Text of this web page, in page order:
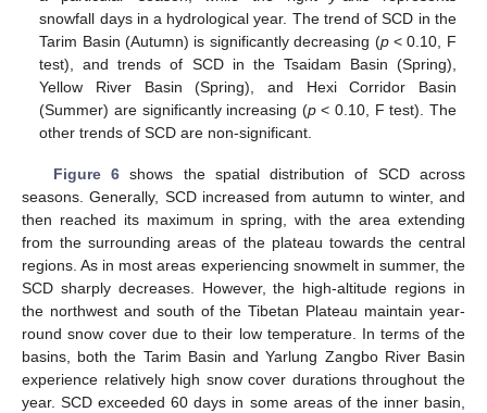
snowfall days in a hydrological year. The trend of SCD in the
Tarim Basin (Autumn) is significantly decreasing (p< 0.10, F
test), and trends of SCD in the Tsaidam Basin (Spring),
Yellow River Basin (Spring), and Hexi Corridor Basin
(Summer) are significantly increasing (p< 0.10, F test). The
other trends of SCD are non-significant.
Figure 6shows the spatial distribution of SCD across
seasons. Generally, SCD increased from autumn to winter, and
then reached its maximum in spring, with the area extending
from the surrounding areas of the plateau towards the central
regions. As in most areas experiencing snowmelt in summer, the
SCD sharply decreases. However, the high-altitude regions in
the northwest and south of the Tibetan Plateau maintain year-
round snow cover due to their low temperature. In terms of the
basins, both the Tarim Basin and Yarlung Zangbo River Basin
experience relatively high snow cover durations throughout the
year. SCD exceeded 60 days in some areas of the inner basin,